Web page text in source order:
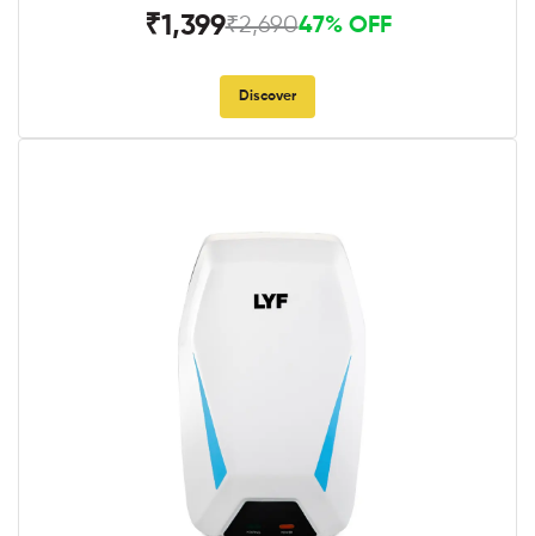
₹1,399₹2,69047% OFF
Discover